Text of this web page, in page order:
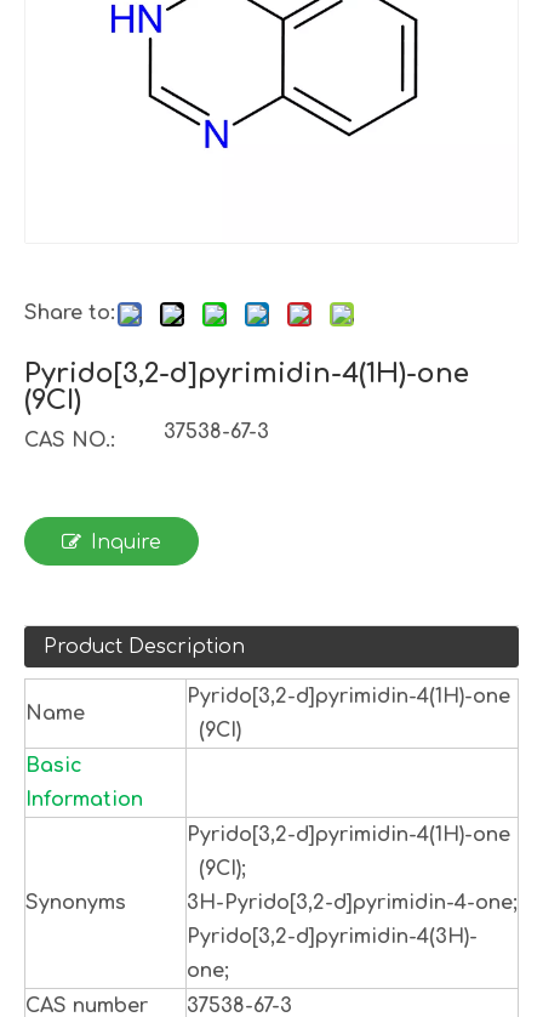
Share to:
Pyrido[3,2-d]pyrimidin-4(1H)-one
(9CI)
CAS NO.: 37538-67-3
Inquire
Product Description
Name
Pyrido[3,2-d]pyrimidin-4(1H)-one
(9CI)
Basic
Information
Synonyms
Pyrido[3,2-d]pyrimidin-4(1H)-one
(9CI);
3H-Pyrido[3,2-d]pyrimidin-4-one;
Pyrido[3,2-d]pyrimidin-4(3H)-
one;
CAS number
37538-67-3